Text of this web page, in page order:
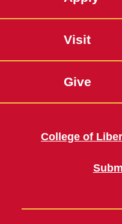
Visit
Give
College of